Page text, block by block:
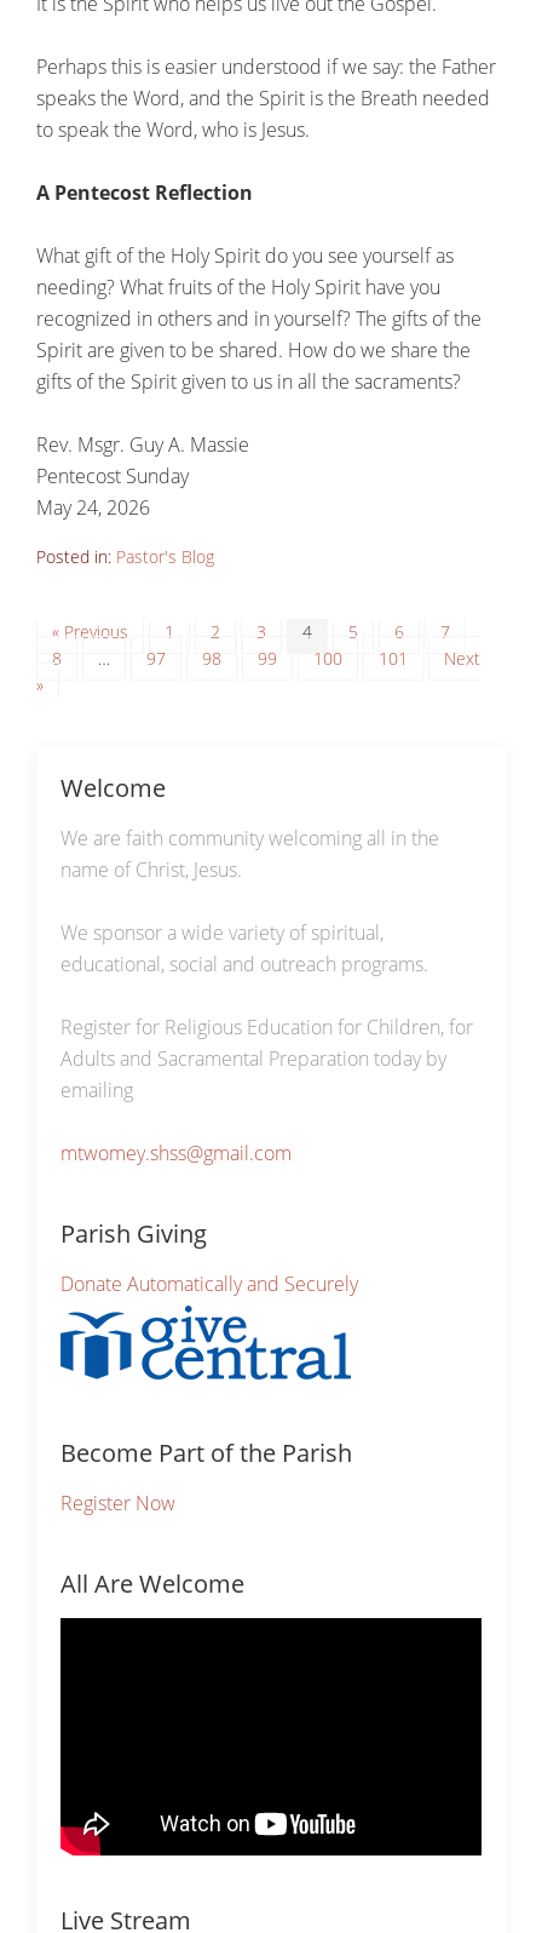
Perhaps this is easier understood if we say: the Father
speaks the Word, and the Spirit is the Breath needed
to speak the Word, who is Jesus.
A Pentecost Reflection
What gift of the Holy Spirit do you see yourself as
needing? What fruits of the Holy Spirit have you
recognized in others and in yourself? The gifts of the
Spirit are given to be shared. How do we share the
gifts of the Spirit given to us in all the sacraments?
Rev. Msgr. Guy A. Massie
Pentecost Sunday
May 24, 2026
Posted in: Pastor's Blog
« Previous 1 2 3 4 5 6
7
8
… 97 98 99 100 101
Next
»
Welcome
We are faith community welcoming all in the
name of Christ, Jesus.
We sponsor a wide variety of spiritual,
educational, social and outreach programs.
Register for Religious Education for Children, for
Adults and Sacramental Preparation today by
emailing
mtwomey.shss@gmail.com
Parish Giving
Donate Automatically and Securely
Become Part of the Parish
Register Now
All Are Welcome
Live Stream